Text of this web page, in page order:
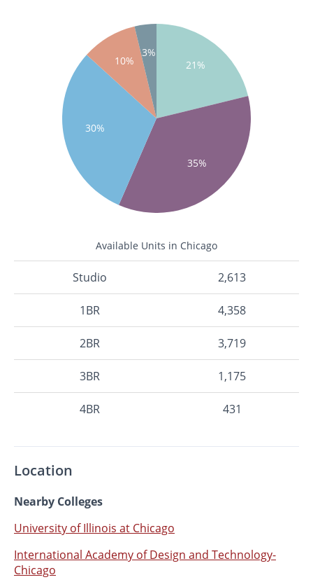
21%
35%
30%
10%
3%
Available Units in Chicago
Studio 2,613
1BR 4,358
2BR 3,719
3BR 1,175
4BR 431
Location
Nearby Colleges
University of Illinois at Chicago
International Academy of Design and Technology-
Chicago